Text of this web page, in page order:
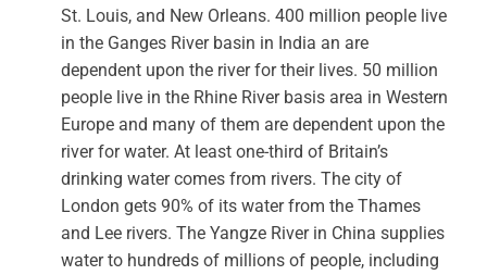
St. Louis, and New Orleans. 400 million people live
in the Ganges River basin in India an are
dependent upon the river for their lives. 50 million
people live in the Rhine River basis area in Western
Europe and many of them are dependent upon the
river for water. At least one-third of Britain’s
drinking water comes from rivers. The city of
London gets 90% of its water from the Thames
and Lee rivers. The Yangze River in China supplies
water to hundreds of millions of people, including